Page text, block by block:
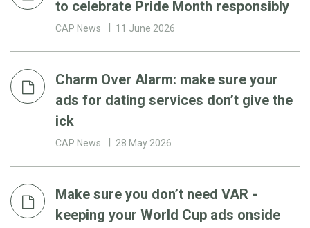
to celebrate Pride Month responsibly
CAP News 11 June 2026
Charm Over Alarm: make sure your
ads for dating services don’t give the
ick
CAP News 28 May 2026
Make sure you don’t need VAR -
keeping your World Cup ads onside